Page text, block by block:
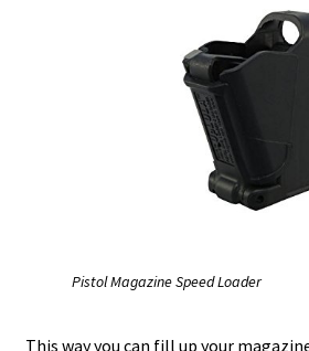
Privacy Policy and Disclaimer
Pistol Magazine Speed Loader
This way you can fill up your